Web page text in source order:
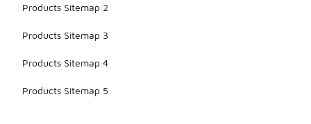
Products Sitemap 2
Products Sitemap 3
Products Sitemap 4
Products Sitemap 5